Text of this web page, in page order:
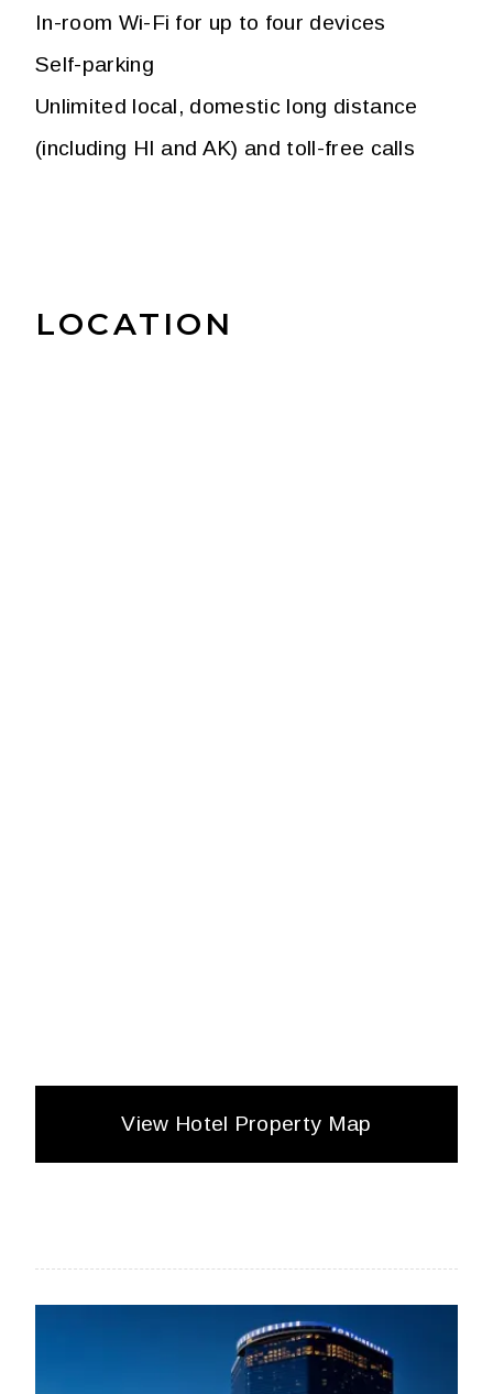
In-room Wi-Fi for up to four devices
Self-parking
Unlimited local, domestic long distance
(including HI and AK) and toll-free calls
LOCATION
View Hotel Property Map